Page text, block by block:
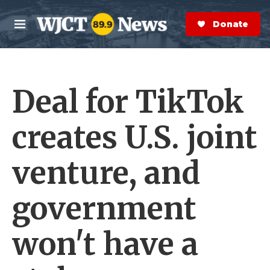
Skip to main content
M
e
n
S
e
a
r
Donate Now
Deal for TikTok
creates U.S. joint
venture, and
government
won't have a